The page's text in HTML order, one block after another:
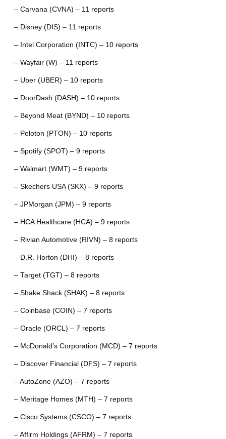
– Carvana (CVNA) – 11 reports
– Disney (DIS) – 11 reports
– Intel Corporation (INTC) – 10 reports
– Wayfair (W) – 11 reports
– Uber (UBER) – 10 reports
– DoorDash (DASH) – 10 reports
– Beyond Meat (BYND) – 10 reports
– Peloton (PTON) – 10 reports
– Spotify (SPOT) – 9 reports
– Walmart (WMT) – 9 reports
– Skechers USA (SKX) – 9 reports
– JPMorgan (JPM) – 9 reports
– HCA Healthcare (HCA) – 9 reports
– Rivian Automotive (RIVN) – 8 reports
– D.R. Horton (DHI) – 8 reports
– Target (TGT) – 8 reports
– Shake Shack (SHAK) – 8 reports
– Coinbase (COIN) – 7 reports
– Oracle (ORCL) – 7 reports
– McDonald’s Corporation (MCD) – 7 reports
– Discover Financial (DFS) – 7 reports
– AutoZone (AZO) – 7 reports
– Meritage Homes (MTH) – 7 reports
– Cisco Systems (CSCO) – 7 reports
– Affirm Holdings (AFRM) – 7 reports